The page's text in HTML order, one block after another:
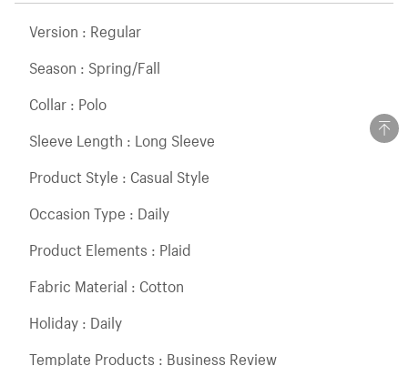
Version : Regular
Season : Spring/Fall
Collar : Polo
Sleeve Length : Long Sleeve
Product Style : Casual Style
Occasion Type : Daily
Product Elements : Plaid
Fabric Material : Cotton
Holiday : Daily
Template Products : Business Review